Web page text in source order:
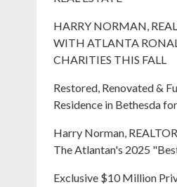
HARRY NORMAN,
WITH ATLANTA
CHARITIES THIS FALL
Restored, Renovated &
Residence in Bethesda
Harry Norman,
The Atlantan's 2025
Exclusive $10 Million